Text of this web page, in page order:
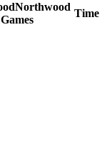
Northwood
Games
Time